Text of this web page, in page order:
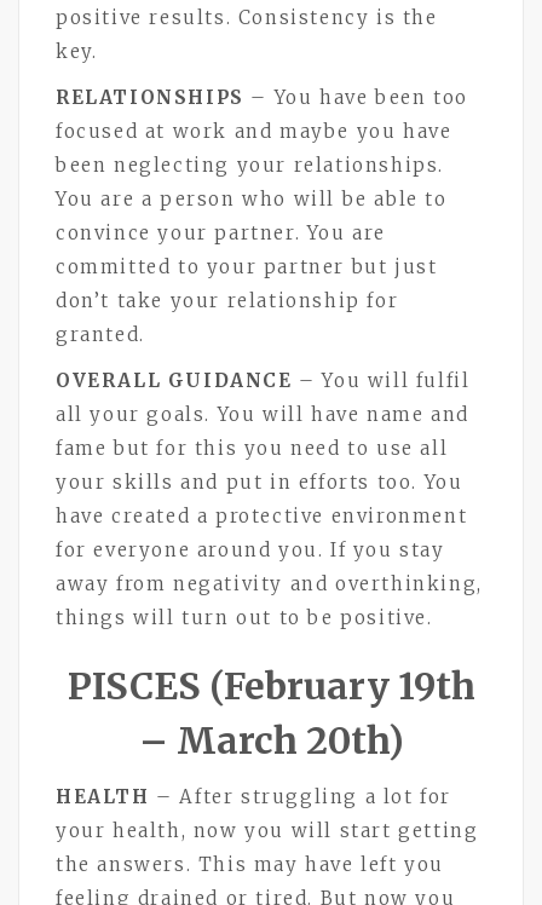
positive results. Consistency is the
key.
RELATIONSHIPS – You have been too
focused at work and maybe you have
been neglecting your relationships.
You are a person who will be able to
convince your partner. You are
committed to your partner but just
don’t take your relationship for
granted.
OVERALL GUIDANCE – You will fulfil
all your goals. You will have name and
fame but for this you need to use all
your skills and put in efforts too. You
have created a protective environment
for everyone around you. If you stay
away from negativity and overthinking,
things will turn out to be positive.
PISCES (February 19th
– March 20th)
HEALTH – After struggling a lot for
your health, now you will start getting
the answers. This may have left you
feeling drained or tired. But now you